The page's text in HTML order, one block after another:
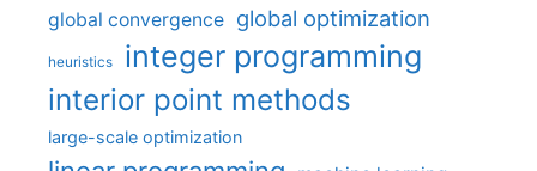
global convergence global optimization
heuristics integer programming
interior point methods
large-scale optimization